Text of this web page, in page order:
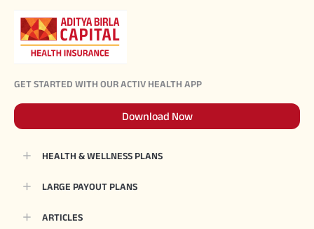
GET STARTED WITH OUR ACTIV HEALTH APP
Download Now
HEALTH & WELLNESS PLANS
LARGE PAYOUT PLANS
ARTICLES